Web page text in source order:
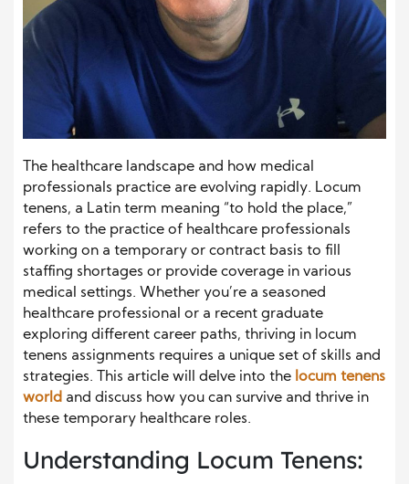
The healthcare landscape and how medical
professionals practice are evolving rapidly. Locum
tenens, a Latin term meaning “to hold the place,”
refers to the practice of healthcare professionals
working on a temporary or contract basis to fill
staffing shortages or provide coverage in various
medical settings. Whether you’re a seasoned
healthcare professional or a recent graduate
exploring different career paths, thriving in locum
tenens assignments requires a unique set of skills and
strategies. This article will delve into the locum tenens
world and discuss how you can survive and thrive in
these temporary healthcare roles.
Understanding Locum Tenens: